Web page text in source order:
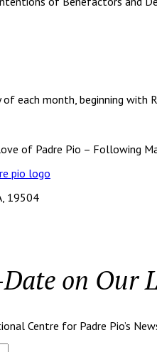
of each month, beginning
of Padre Pio – Following
19504
on Our
Centre for Padre Pio’s